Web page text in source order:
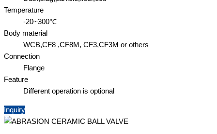
Temperature
-20~300℃
Body material
WCB,CF8 ,CF8M, CF3,CF3M or others
Connection
Flange
Feature
Different operation is optional
Inquiry